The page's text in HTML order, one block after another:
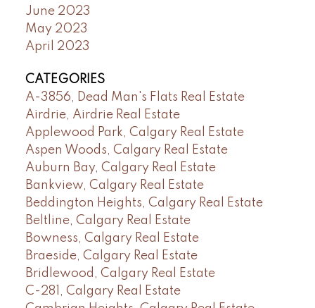
June 2023
May 2023
April 2023
CATEGORIES
A-3856, Dead Man's Flats Real Estate
Airdrie, Airdrie Real Estate
Applewood Park, Calgary Real Estate
Aspen Woods, Calgary Real Estate
Auburn Bay, Calgary Real Estate
Bankview, Calgary Real Estate
Beddington Heights, Calgary Real Estate
Beltline, Calgary Real Estate
Bowness, Calgary Real Estate
Braeside, Calgary Real Estate
Bridlewood, Calgary Real Estate
C-281, Calgary Real Estate